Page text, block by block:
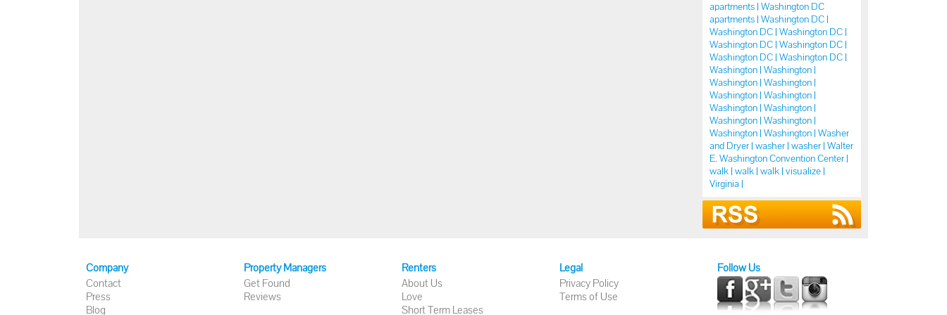
apartments | Washington DC
apartments | Washington DC |
Washington DC | Washington DC |
Washington DC | Washington DC |
Washington DC | Washington DC |
Washington | Washington |
Washington | Washington |
Washington | Washington |
Washington | Washington |
Washington | Washington |
Washington | Washington | Washer
and Dryer | washer | washer | Walter
E. Washington Convention Center |
walk | walk | walk | visualize |
Virginia |
Company
Contact
Press
Blog
Property Managers
Get Found
Reviews
Renters
About Us
Love
Short Term Leases
Legal
Privacy Policy
Terms of Use
Follow Us